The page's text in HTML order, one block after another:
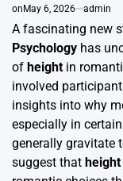
onMay 6, 2026 admin
A fascinating new
Psychology has
of height in
involved
insights into why
especially in
generally gravitate
suggest that height